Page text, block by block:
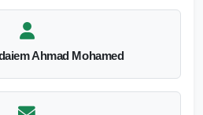
Ahmad Mohamed